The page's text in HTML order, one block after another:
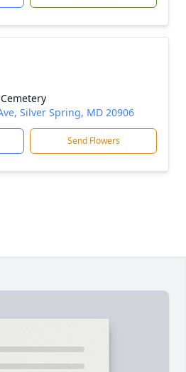
Silver Spring, MD 20906
Send Flowers